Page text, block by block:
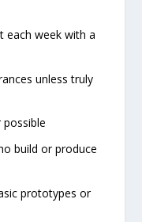
each week with a
unless truly
possible
build or produce
prototypes or